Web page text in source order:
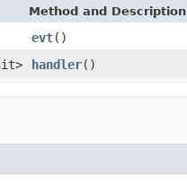
Method and Description
evt()
handler()